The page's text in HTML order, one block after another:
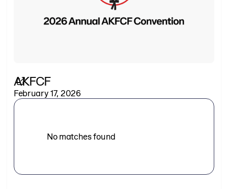
AKFCF
February 17, 2026
No matches found